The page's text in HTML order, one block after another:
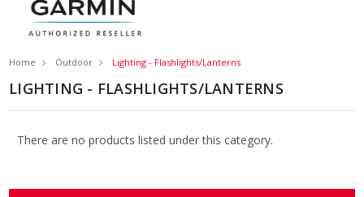
Home Outdoor Lighting - Flashlights/Lanterns
LIGHTING - FLASHLIGHTS/LANTERNS
There are no products listed under this category.